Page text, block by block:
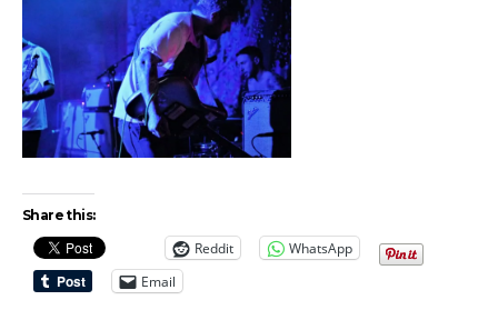
Share this:
Reddit
WhatsApp
Email